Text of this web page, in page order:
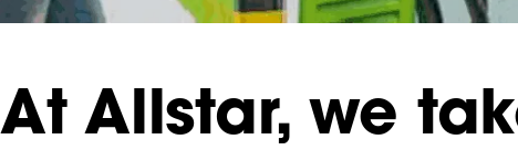
At Allstar, we